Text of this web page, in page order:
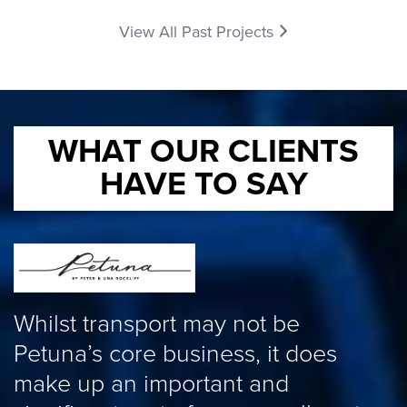
View All Past Projects
WHAT OUR CLIENTS
HAVE TO SAY
Whilst transport may not be
Petuna’s core business, it does
make up an important and